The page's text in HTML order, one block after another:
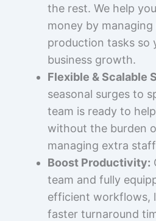
the rest. We help
money by
production tasks so
business growth.
Flexible & Scalable
seasonal surges to
team is ready to
without the burden
managing extra
Boost Productivity:
team and fully
efficient workflows,
faster turnaround